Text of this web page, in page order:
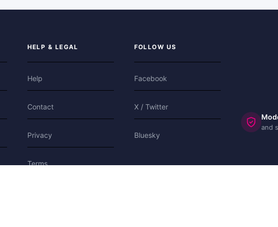
HELP & LEGAL
Help
Contact
Privacy
Terms
FOLLOW US
Facebook
X / Twitter
Bluesky
and